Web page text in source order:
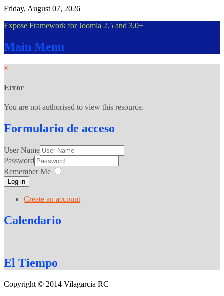
Friday, August 07, 2026
Expose Framework for Joomla 2.5 and 3.0+
Main Menu
×
Error
You are not authorised to view this resource.
Formulario de acceso
User Name
Password
Remember Me
Log in
Create an account
Calendario
El Tiempo
Copyright © 2014 Vilagarcia RC